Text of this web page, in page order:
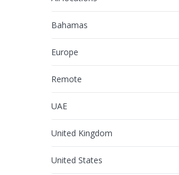
Bahamas
Europe
Remote
UAE
United Kingdom
United States